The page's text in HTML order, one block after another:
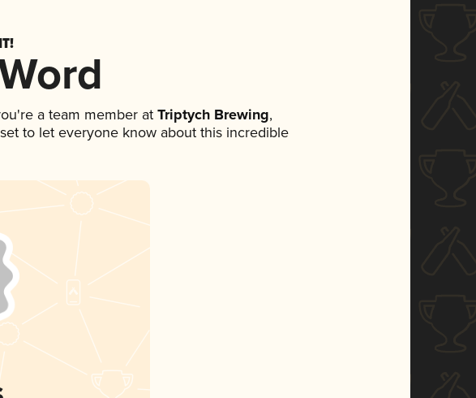
a team member at Triptych Brewing,
to let everyone know about this incredible